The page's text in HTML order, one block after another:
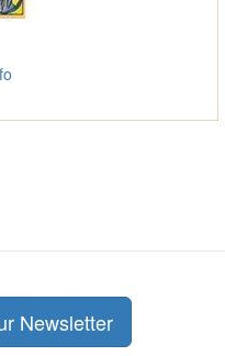
Newsletter